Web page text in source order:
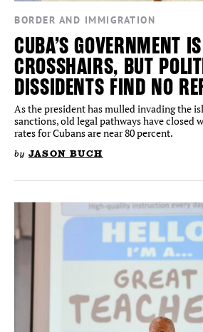
BORDER AND IMMIGRATION
CUBA’S GOVERNMENT
CROSSHAIRS, BUT
DISSIDENTS FIND NO
As the president has mulled invading the
sanctions, old legal pathways have closed
rates for Cubans are near 80 percent.
by JASON BUCH